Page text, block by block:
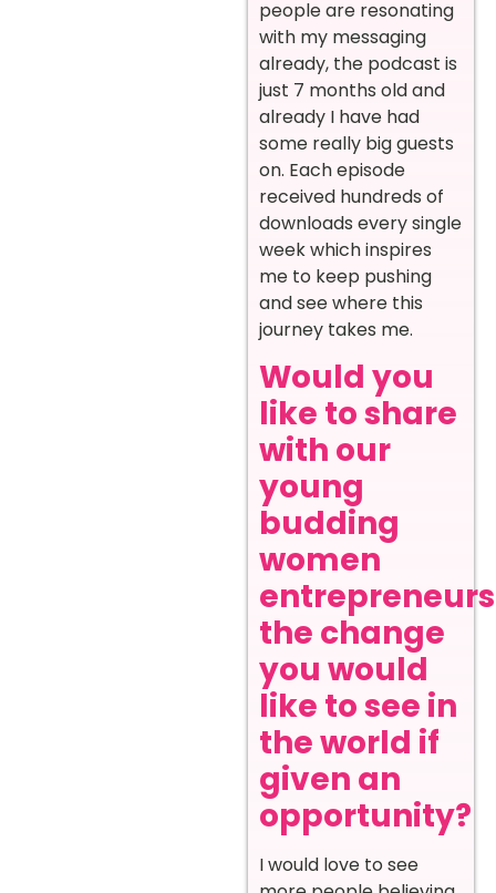
people are resonating
with my messaging
already, the podcast is
just 7 months old and
already I have had
some really big guests
on. Each episode
received hundreds of
downloads every single
week which inspires
me to keep pushing
and see where this
journey takes me.
Would you
like to share
with our
young
budding
women
entrepreneurs
the change
you would
like to see in
the world if
given an
opportunity?
I would love to see